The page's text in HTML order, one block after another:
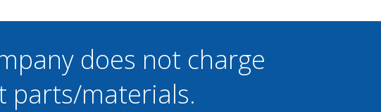
does not charge
parts/materials.